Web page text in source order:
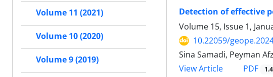
Detection of effective
Volume 15, Issue 1,
10.22059/
Sina Samadi, Peyman
View Article
PDF
Volume 11 (2021)
Volume 10 (2020)
Volume 9 (2019)